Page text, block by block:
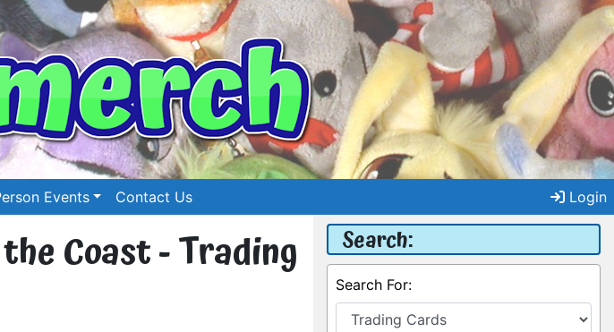
Events Contact Us Login
Coast - Trading Search:
Search For: